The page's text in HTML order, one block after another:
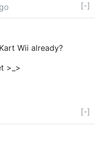
[-]
Wii already?
>_>
[-]